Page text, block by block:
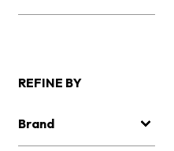
REFINE BY
Brand